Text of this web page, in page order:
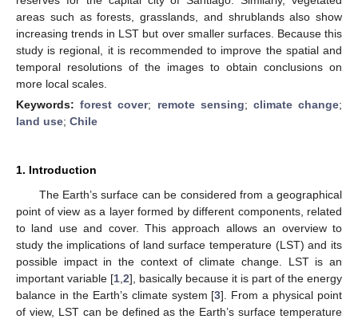
areas such as forests, grasslands, and shrublands also show
increasing trends in LST but over smaller surfaces. Because this
study is regional, it is recommended to improve the spatial and
temporal resolutions of the images to obtain conclusions on
more local scales.
Keywords:forest cover; remote sensing; climate change;
land use; Chile
1. Introduction
The Earth’s surface can be considered from a geographical
point of view as a layer formed by different components, related
to land use and cover. This approach allows an overview to
study the implications of land surface temperature (LST) and its
possible impact in the context of climate change. LST is an
important variable [1 2], basically because it is part of the energy
balance in the Earth’s climate system [3]. From a physical point
of view, LST can be defined as the Earth’s surface temperature